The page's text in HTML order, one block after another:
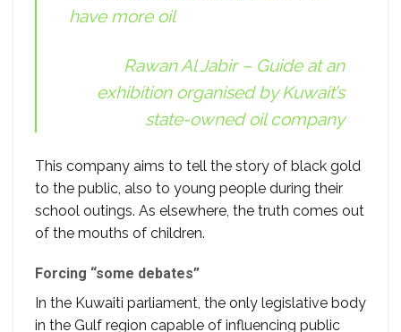
have more oil
Rawan Al Jabir – Guide at an
exhibition organised by Kuwait’s
state-owned oil company
This company aims to tell the story of black gold
to the public, also to young people during their
school outings. As elsewhere, the truth comes out
of the mouths of children.
Forcing “some debates”
In the Kuwaiti parliament, the only legislative body
in the Gulf region capable of influencing public